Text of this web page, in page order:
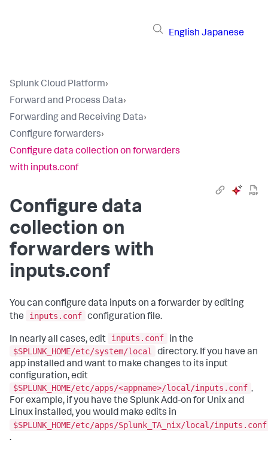
English Japanese
Splunk Cloud Platform›
Forward and Process Data›
Forwarding and Receiving Data›
Configure forwarders›
Configure data collection on forwarders
with inputs.conf
Configure data
collection on
forwarders with
inputs.conf
You can configure data inputs on a forwarder by editing
the
inputs.conf configuration file.
In nearly all cases, edit inputs.conf
in the
$SPLUNK_HOME/etc/system/local
directory. If you have an
app installed and want to make changes to its input
configuration, edit
$SPLUNK_HOME/etc/apps/<appname>/local/inputs.conf .
For example, if you have the Splunk Add-on for Unix and
Linux installed, you would make edits in
$SPLUNK_HOME/etc/apps/Splunk_TA_nix/local/inputs.conf
.